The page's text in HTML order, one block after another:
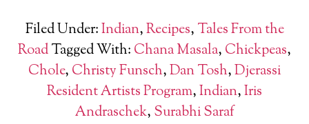
Filed Under:Indian,Recipes, Tales From the
RoadTagged With: Chana Masala, Chickpeas,
Chole, Christy Funsch,Dan Tosh,Djerassi
Resident Artists Program,Indian,Iris
Andraschek, Surabhi Saraf